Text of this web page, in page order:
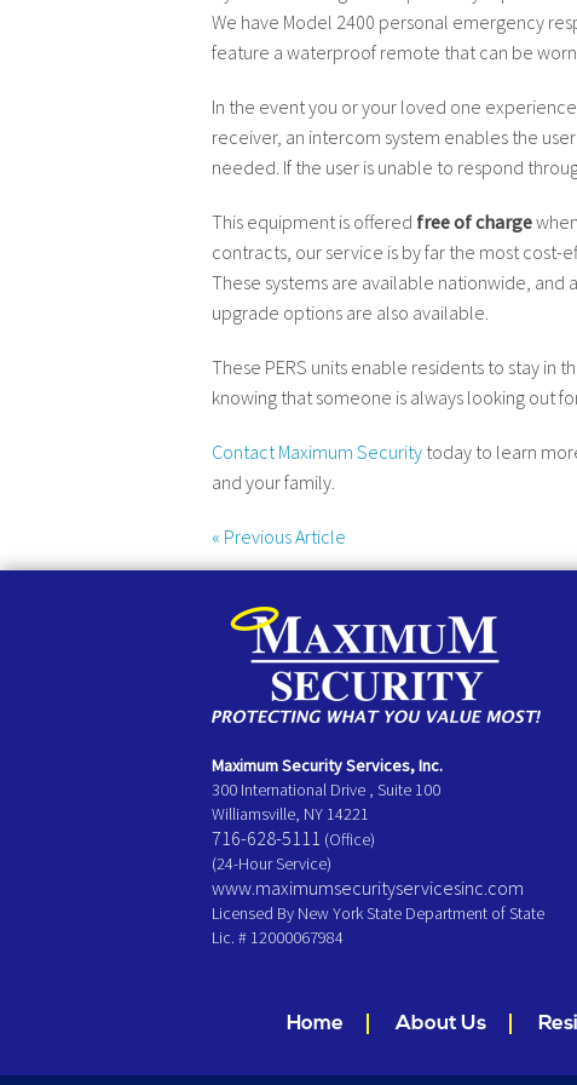
We have Model 2400 personal emergency
feature a waterproof remote that can be
In the event you or your loved one
receiver, an intercom system enables the
needed. If the user is unable to respond
This equipment is offered free of charge
contracts, our service is by far the most cost-
These systems are available nationwide,
upgrade options are also available.
These PERS units enable residents to stay
knowing that someone is always looking out
Contact Maximum Security today to learn
and your family.
« Previous Article
Maximum Security Services, Inc.
300 International Drive , Suite 100
Williamsville, NY 14221
716-628-5111 (Office)
(24-Hour Service)
www.maximumsecurityservicesinc.com
Licensed By New York State Department of State
Lic. # 12000067984
Home About Us